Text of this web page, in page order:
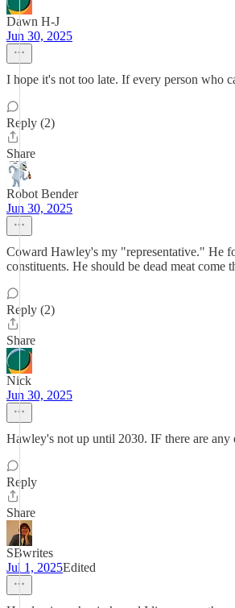
Dawn H-J
Jun 30, 2025
I hope it's not too late. If every person who
Reply (2)
Share
Robot Bender
Jun 30, 2025
Coward Hawley's my "representative." He
constituents. He should be dead meat come
Reply (2)
Share
Nick
Jun 30, 2025
Hawley's not up until 2030. IF there are
Reply
Share
SBwrites
Jul 1, 2025Edited